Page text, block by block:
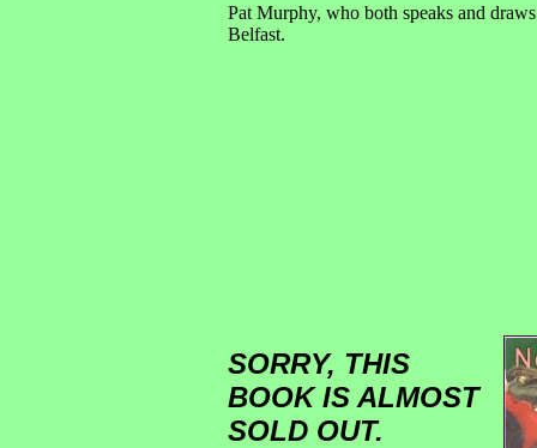
Pat Murphy, who both speaks and
Belfast.
SORRY, THIS
BOOK IS ALMOST
SOLD OUT.